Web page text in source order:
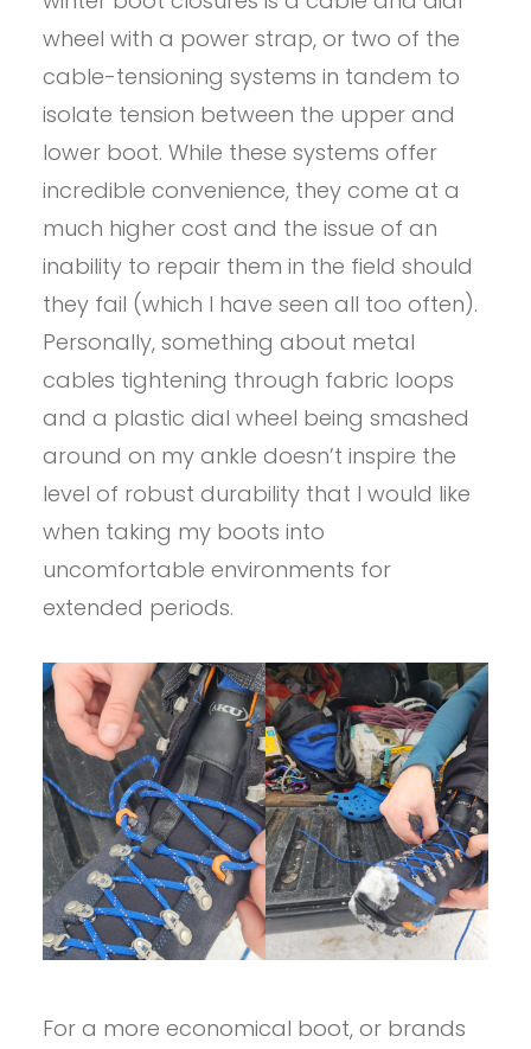
wheel with a power strap, or two of the
cable-tensioning systems in tandem to
isolate tension between the upper and
lower boot. While these systems offer
incredible convenience, they come at a
much higher cost and the issue of an
inability to repair them in the field should
they fail (which I have seen all too often).
Personally, something about metal
cables tightening through fabric loops
and a plastic dial wheel being smashed
around on my ankle doesn’t inspire the
level of robust durability that I would like
when taking my boots into
uncomfortable environments for
extended periods.
For a more economical boot, or brands